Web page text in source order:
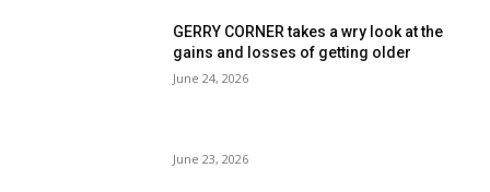
GERRY CORNER takes a wry look at the
gains and losses of getting older
June 24, 2026
June 23, 2026